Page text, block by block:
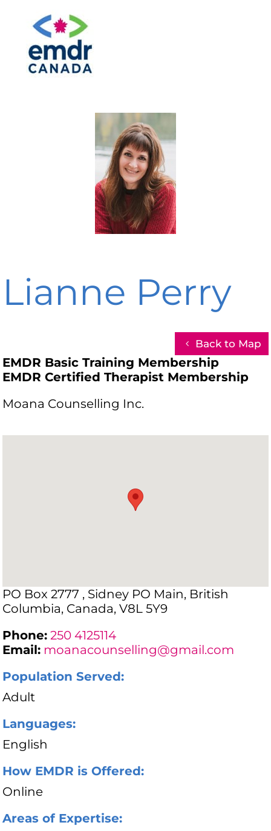
Lianne Perry
Back to Map
EMDR Basic Training Membership
EMDR Certified Therapist Membership
Moana Counselling Inc.
PO Box 2777 , Sidney PO Main, British
Columbia, Canada, V8L 5Y9
Phone: 250 4125114
Email: moanacounselling@gmail.com
Population Served:
Adult
Languages:
English
How EMDR is Offered:
Online
Areas of Expertise: